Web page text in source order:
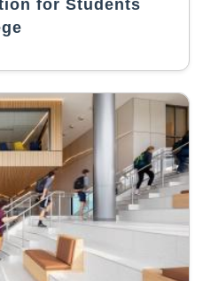
for Students